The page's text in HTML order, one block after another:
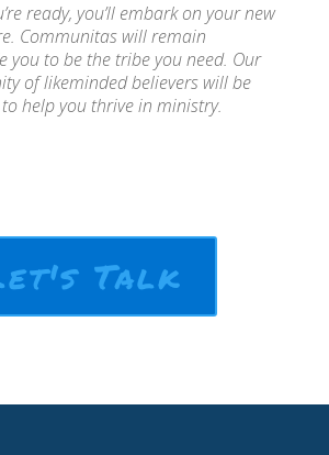
ready, you’ll embark on your new
Communitas will remain
you to be the tribe you need. Our
of likeminded believers will be
help you thrive in ministry.
Talk